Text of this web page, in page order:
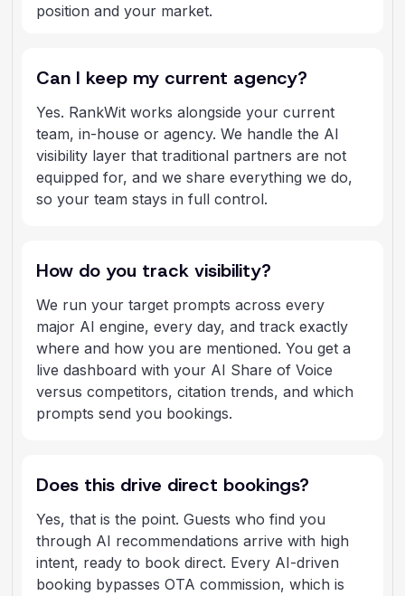
position and your market.
Can I keep my current agency?
Yes. RankWit works alongside your current
team, in-house or agency. We handle the AI
visibility layer that traditional partners are not
equipped for, and we share everything we do,
so your team stays in full control.
How do you track visibility?
We run your target prompts across every
major AI engine, every day, and track exactly
where and how you are mentioned. You get a
live dashboard with your AI Share of Voice
versus competitors, citation trends, and which
prompts send you bookings.
Does this drive direct bookings?
Yes, that is the point. Guests who find you
through AI recommendations arrive with high
intent, ready to book direct. Every AI-driven
booking bypasses OTA commission, which is